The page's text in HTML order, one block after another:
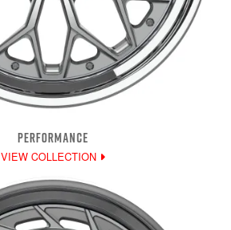
PERFORMANCE
VIEW COLLECTION